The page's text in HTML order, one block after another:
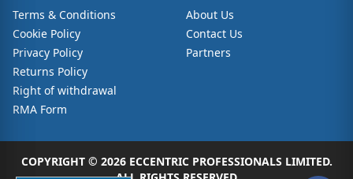
Terms & Conditions
Cookie Policy
Privacy Policy
Returns Policy
Right of withdrawal
RMA Form
About Us
Contact Us
Partners
COPYRIGHT © 2026 ECCENTRIC PROFESSIONALS LIMITED.